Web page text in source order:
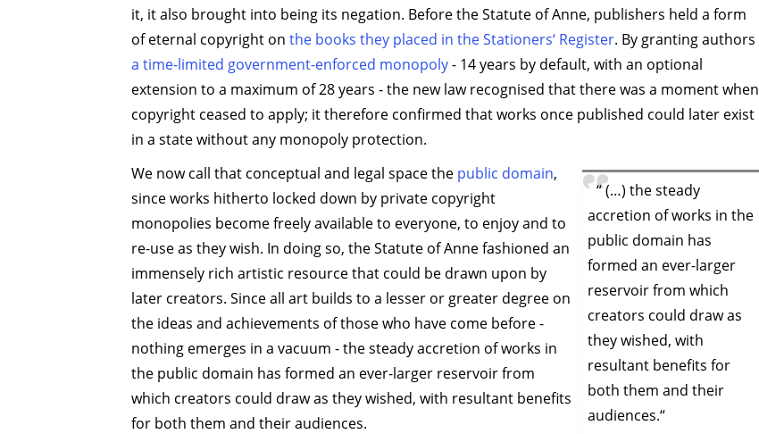
it, it also brought into being its negation. Before the Statute of Anne, publishers held a form
of eternal copyright on the books they placed in the Stationers‘ Register. By granting authors
a time-limited government-enforced monopoly- 14 years by default, with an optional
extension to a maximum of 28 years - the new law recognised that there was a moment when
copyright ceased to apply; it therefore confirmed that works once published could later exist
in a state without any monopoly protection.
“ (…) the steady
accretion of works in the
public domain has
formed an ever-larger
reservoir from which
creators could draw as
they wished, with
resultant benefits for
both them and their
audiences.“
We now call that conceptual and legal space the public domain,
since works hitherto locked down by private copyright
monopolies become freely available to everyone, to enjoy and to
re-use as they wish. In doing so, the Statute of Anne fashioned an
immensely rich artistic resource that could be drawn upon by
later creators. Since all art builds to a lesser or greater degree on
the ideas and achievements of those who have come before -
nothing emerges in a vacuum - the steady accretion of works in
the public domain has formed an ever-larger reservoir from
which creators could draw as they wished, with resultant benefits
for both them and their audiences.